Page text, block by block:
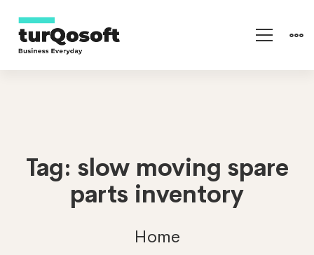
Tag: slow moving spare
parts inventory
Home